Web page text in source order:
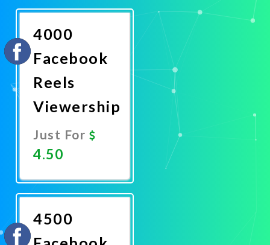
Now
4000
Facebook
Reels
Viewership
Just For
4.50
Now
4500